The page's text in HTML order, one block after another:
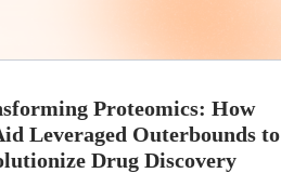
Proteomics: How
Leveraged Outerbounds to
Drug Discovery